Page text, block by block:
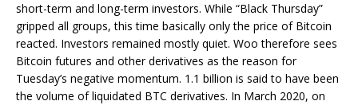
short-term and long-term investors. While “Black Thursday”
gripped all groups, this time basically only the price of Bitcoin
reacted. Investors remained mostly quiet. Woo therefore sees
Bitcoin futures and other derivatives as the reason for
Tuesday’s negative momentum. 1.1 billion is said to have been
the volume of liquidated BTC derivatives. In March 2020, on